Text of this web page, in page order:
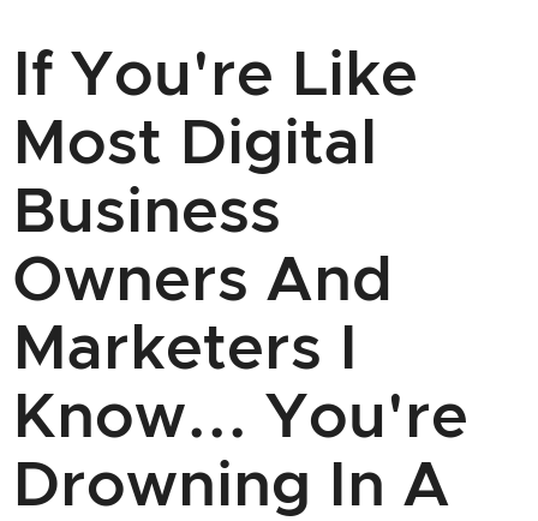
If You're Like
Most Digital
Business
Owners And
Marketers I
Know... You're
Drowning In A